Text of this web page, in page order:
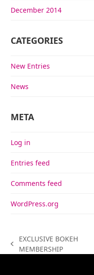
December 2014
CATEGORIES
New Entries
News
META
Log in
Entries feed
Comments feed
WordPress.org
previous
EXCLUSIVE BOKEH
MEMBERSHIP